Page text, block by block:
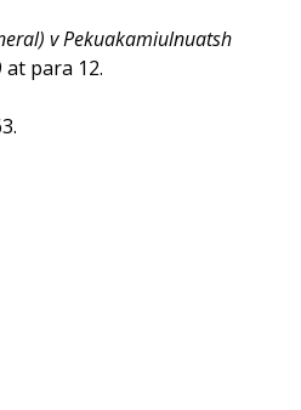
v Pekuakamiulnuatsh
at para 12.